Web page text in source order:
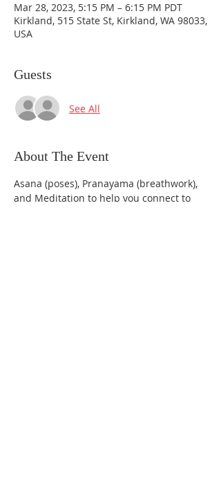
Mar 28, 2023, 5:15 PM – 6:15 PM PDT
Kirkland, 515 State St, Kirkland, WA 98033,
USA
Guests
See All
About The Event
Asana (poses), Pranayama (breathwork),
and Meditation to help you connect to